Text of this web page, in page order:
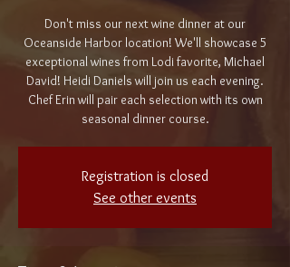
Don't miss our next wine dinner at our
Oceanside Harbor location! We'll showcase 5
exceptional wines from Lodi favorite, Michael
David! Heidi Daniels will join us each evening.
Chef Erin will pair each selection with its own
seasonal dinner course.
Registration is closed
See other events